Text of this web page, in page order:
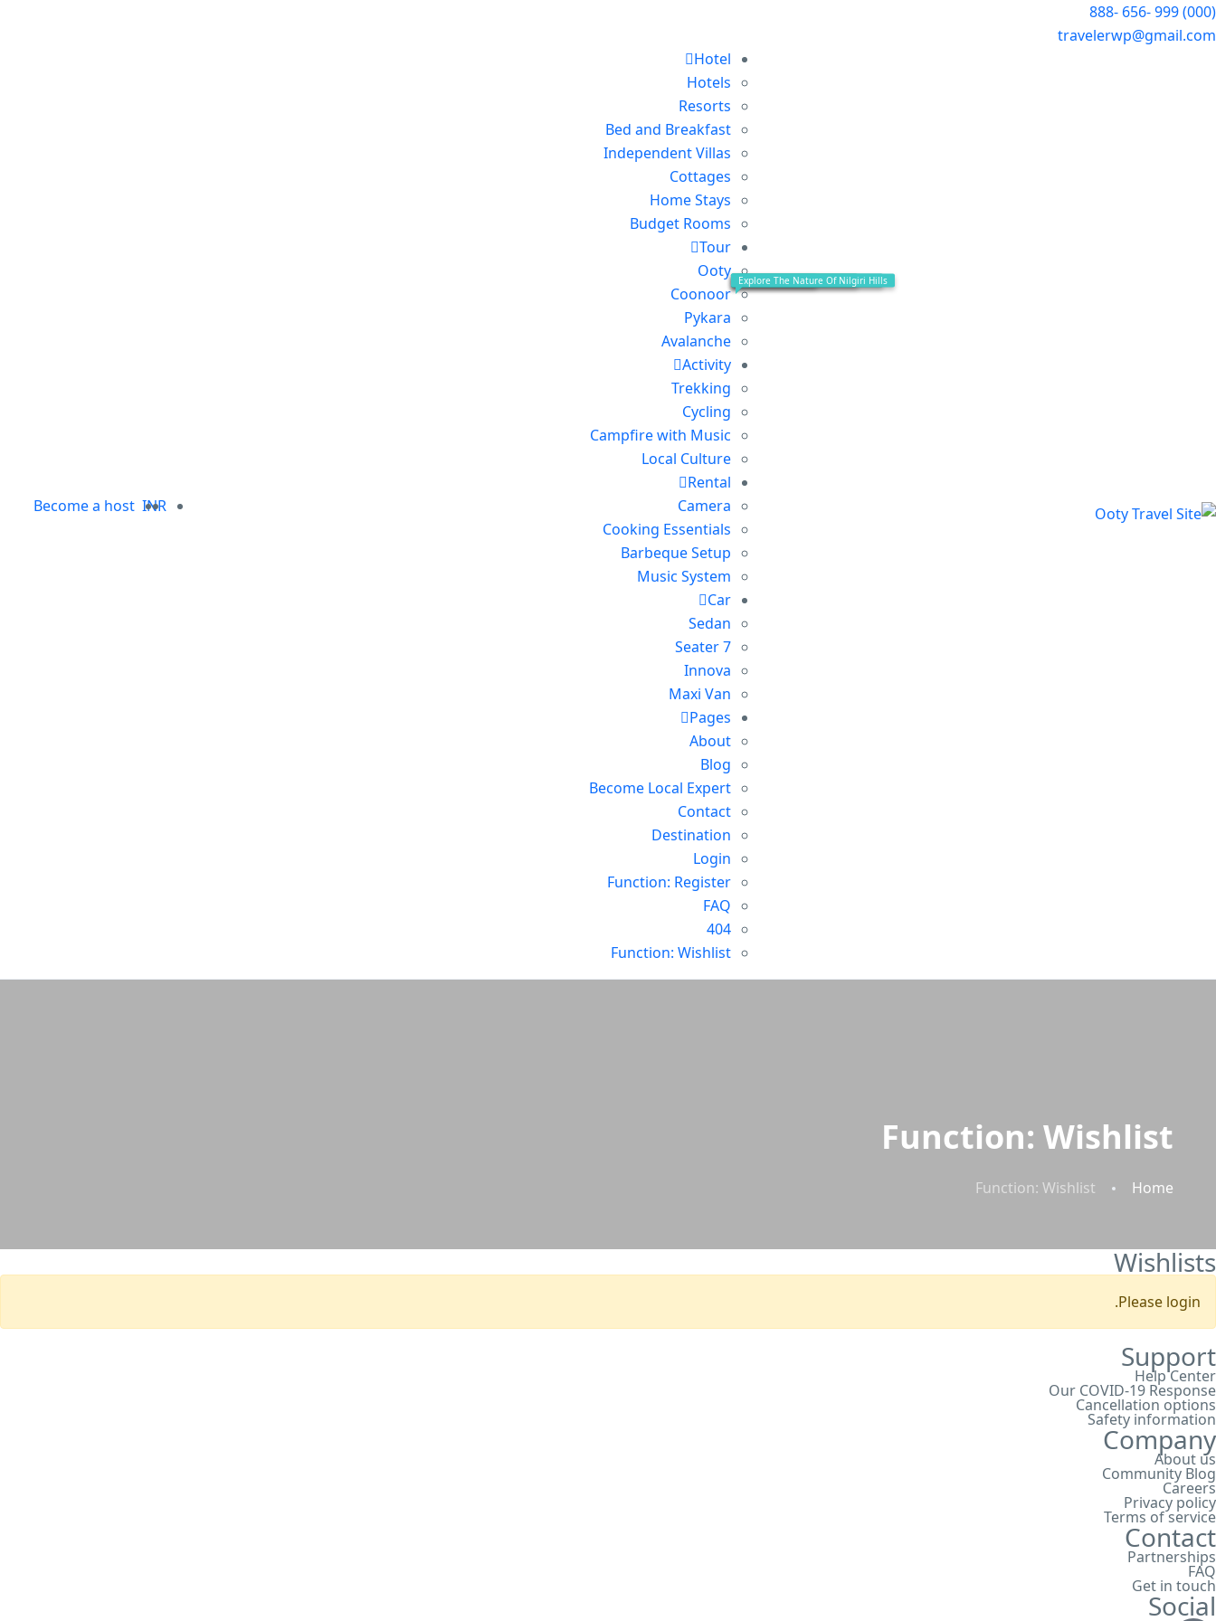
(000) 999 -656 -888
travelerwp@gmail.com
Hotel
Hotels
Resorts
Bed and Breakfast
Independent Villas
Cottages
Home Stays
Budget Rooms
Tour
Ooty
Explore Ooty Local Places
Coonoor
Explore Coonoor
Pykara
Explore On The Way To Gudalur
Avalanche
Explore The Nature Of Nilgiri Hills
Activity
Trekking
Cycling
Campfire with Music
Local Culture
Rental
Camera
Cooking Essentials
Barbeque Setup
Music System
Car
Sedan
7 Seater
Innova
Maxi Van
Pages
About
Blog
Become Local Expert
Contact
Destination
Login
Function: Register
FAQ
404
Function: Wishlist
INR
Become a host
Function: Wishlist
Home
Function: Wishlist
Wishlists
Please login.
Support
Help Center
Our COVID-19 Response
Cancellation options
Safety information
Company
About us
Community Blog
Careers
Privacy policy
Terms of service
Contact
Partnerships
FAQ
Get in touch
Social